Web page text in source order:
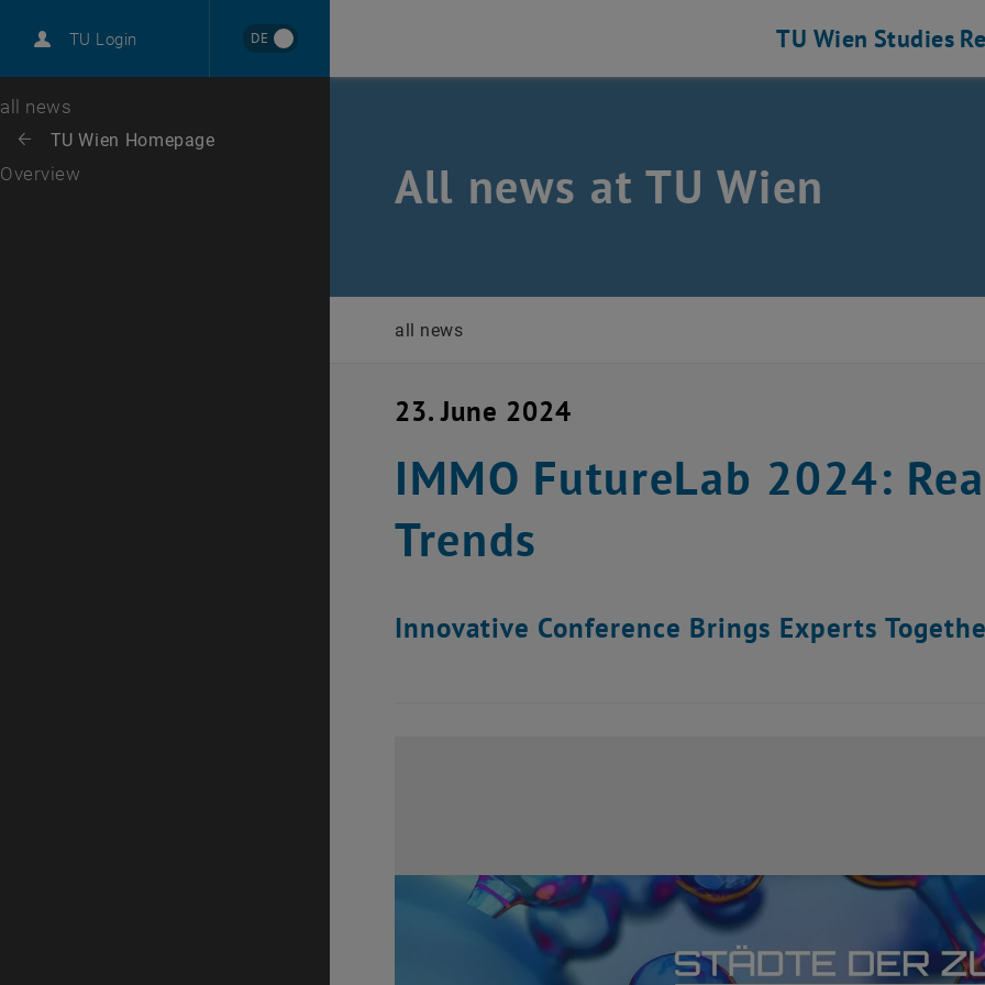
TU Login DE
Career
Top menu level
all news
Back: list subpages of parent page TU Wien Homepage
Back to:
TU Wien Homepage
Overview
TU Wien Studies
All news at TU Wien
all news
23. June 2024
IMMO FutureLab 2024:
Trends
Innovative Conference Brings Experts